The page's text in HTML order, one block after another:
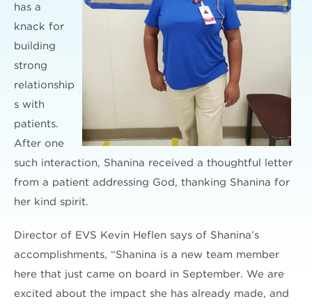
has a
knack for
building
strong
relationship
s with
patients.
After one
such interaction, Shanina received a thoughtful letter
from a patient addressing God, thanking Shanina for
her kind spirit.
Director of EVS Kevin Heflen says of Shanina’s
accomplishments, “Shanina is a new team member
here that just came on board in September. We are
excited about the impact she has already made, and